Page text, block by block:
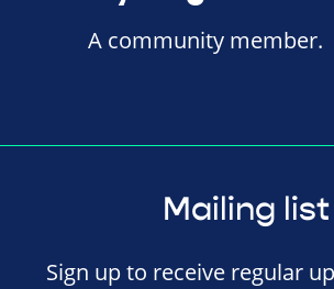
A community member.
Mailing list
Sign up to receive regular